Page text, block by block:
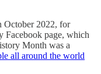
October 2022, for
Facebook page, which
Month was a
all around the world